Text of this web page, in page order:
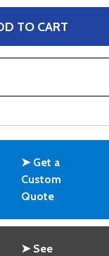
TO CART
➤ Get a
Custom
Quote
➤ See